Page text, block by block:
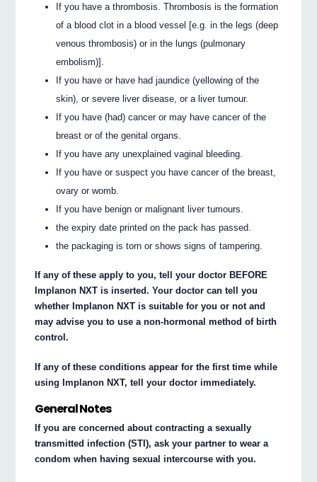
If you have a thrombosis. Thrombosis is the formation
of a blood clot in a blood vessel [e.g. in the legs (deep
venous thrombosis) or in the lungs (pulmonary
embolism)].
If you have or have had jaundice (yellowing of the
skin), or severe liver disease, or a liver tumour.
If you have (had) cancer or may have cancer of the
breast or of the genital organs.
If you have any unexplained vaginal bleeding.
If you have or suspect you have cancer of the breast,
ovary or womb.
If you have benign or malignant liver tumours.
the expiry date printed on the pack has passed.
the packaging is torn or shows signs of tampering.
If any of these apply to you, tell your doctor BEFORE
Implanon NXT is inserted. Your doctor can tell you
whether Implanon NXT is suitable for you or not and
may advise you to use a non-hormonal method of birth
control.
If any of these conditions appear for the first time while
using Implanon NXT, tell your doctor immediately.
General Notes
If you are concerned about contracting a sexually
transmitted infection (STI), ask your partner to wear a
condom when having sexual intercourse with you.